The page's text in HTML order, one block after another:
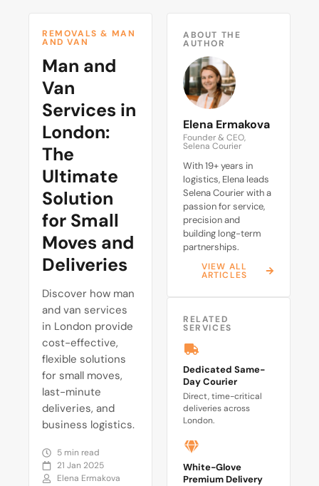
REMOVALS & MAN
AND VAN
Man and
Van
Services in
London:
The
Ultimate
Solution
for Small
Moves and
Deliveries
Discover how man
and van services
in London provide
cost-effective,
flexible solutions
for small moves,
last-minute
deliveries, and
business logistics.
5 min read
21 Jan 2025
Elena Ermakova
ABOUT THE
AUTHOR
Elena Ermakova
Founder & CEO,
Selena Courier
With 19+ years in
logistics, Elena leads
Selena Courier with a
passion for service,
precision and
building long-term
partnerships.
VIEW ALL
ARTICLES
RELATED
SERVICES
Dedicated Same-
Day Courier
Direct, time-critical
deliveries across
London.
White-Glove
Premium Delivery